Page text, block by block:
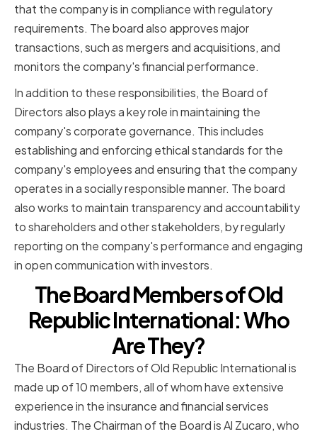
that the company is in compliance with regulatory
requirements. The board also approves major
transactions, such as mergers and acquisitions, and
monitors the company's financial performance.
In addition to these responsibilities, the Board of
Directors also plays a key role in maintaining the
company's corporate governance. This includes
establishing and enforcing ethical standards for the
company's employees and ensuring that the company
operates in a socially responsible manner. The board
also works to maintain transparency and accountability
to shareholders and other stakeholders, by regularly
reporting on the company's performance and engaging
in open communication with investors.
The Board Members of Old
Republic International: Who
Are They?
The Board of Directors of Old Republic International is
made up of 10 members, all of whom have extensive
experience in the insurance and financial services
industries. The Chairman of the Board is Al Zucaro, who